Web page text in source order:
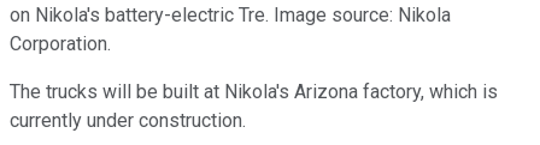
on Nikola's battery-electric Tre. Image source: Nikola
Corporation.
The trucks will be built at Nikola's Arizona factory, which is
currently under construction.